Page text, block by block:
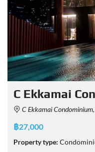
C Ekkamai
C Ekkamai Condominium, Soi
฿27,000
Property type: